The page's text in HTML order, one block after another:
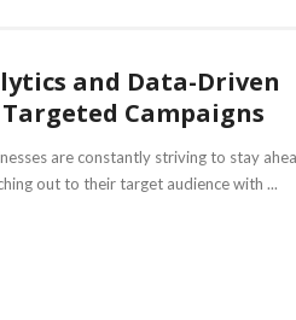
and Data-Driven
Campaigns
are constantly striving to stay
out to their target audience with ...